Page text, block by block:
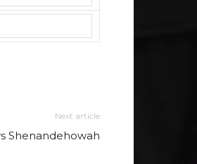
Next article
Shenandehowah